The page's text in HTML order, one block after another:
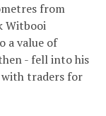
from
Witbooi
a value of
- fell into his
with traders for